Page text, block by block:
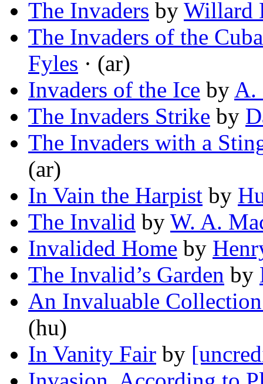
The Invaders by Willard
The Invaders of the
Fyles · (ar)
Invaders of the Ice by A.
The Invaders Strike by
The Invaders with a
(ar)
In Vain the Harpist by
The Invalid by W. A.
Invalided Home by
The Invalid’s Garden by
An Invaluable
(hu)
In Vanity Fair by